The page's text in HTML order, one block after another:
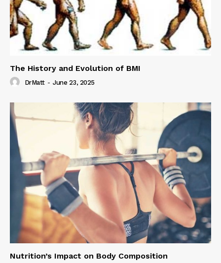
The History and Evolution of BMI
DrMatt - June 23, 2025
Nutrition’s Impact on Body Composition